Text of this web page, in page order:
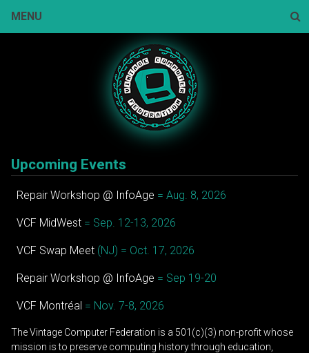
MENU
Upcoming Events
Repair Workshop @ InfoAge = Aug. 8, 2026
VCF MidWest = Sep. 12-13, 2026
VCF Swap Meet (NJ) = Oct. 17, 2026
Repair Workshop @ InfoAge = Sep 19-20
VCF Montréal = Nov. 7-8, 2026
The Vintage Computer Federation is a 501(c)(3) non-profit whose
mission is to preserve computing history through education,